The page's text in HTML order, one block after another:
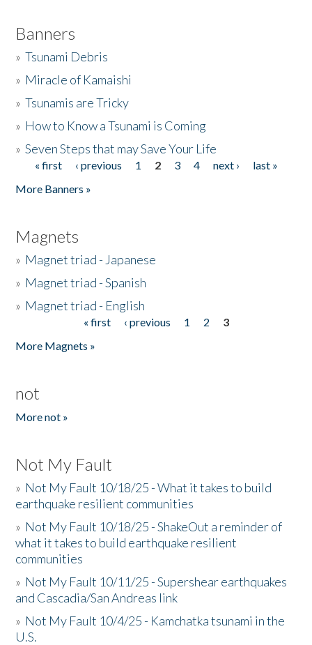
Banners
»Tsunami Debris
» Miracle of Kamaishi
»Tsunamis are Tricky
» How to Know a Tsunami is Coming
»Seven Steps that may Save Your Life
Pages
« first ‹ previous 1 2 3 4 next ›
last »
More Banners »
Magnets
» Magnet triad - Japanese
» Magnet triad - Spanish
» Magnet triad - English
« first ‹ previous 1 2
3
More Magnets »
not
More not »
Not My Fault
» Not My Fault 10/18/25 - What it takes to build
earthquake resilient communities
» Not My Fault 10/18/25 - ShakeOut a reminder of
what it takes to build earthquake resilient
communities
» Not My Fault 10/11/25 - Supershear earthquakes
and Cascadia/San Andreas link
» Not My Fault 10/4/25 - Kamchatka tsunami in the
U.S.